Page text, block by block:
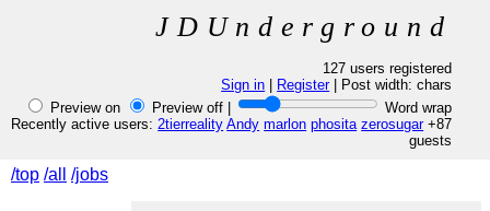
JDUnderground
127 users registered
Sign in
Register| Post width:chars
Preview on
Preview off |
Word wrap
Recently active users:2tierreality Andy marlon phosita zerosugar+87
guests
/top /all /jobs